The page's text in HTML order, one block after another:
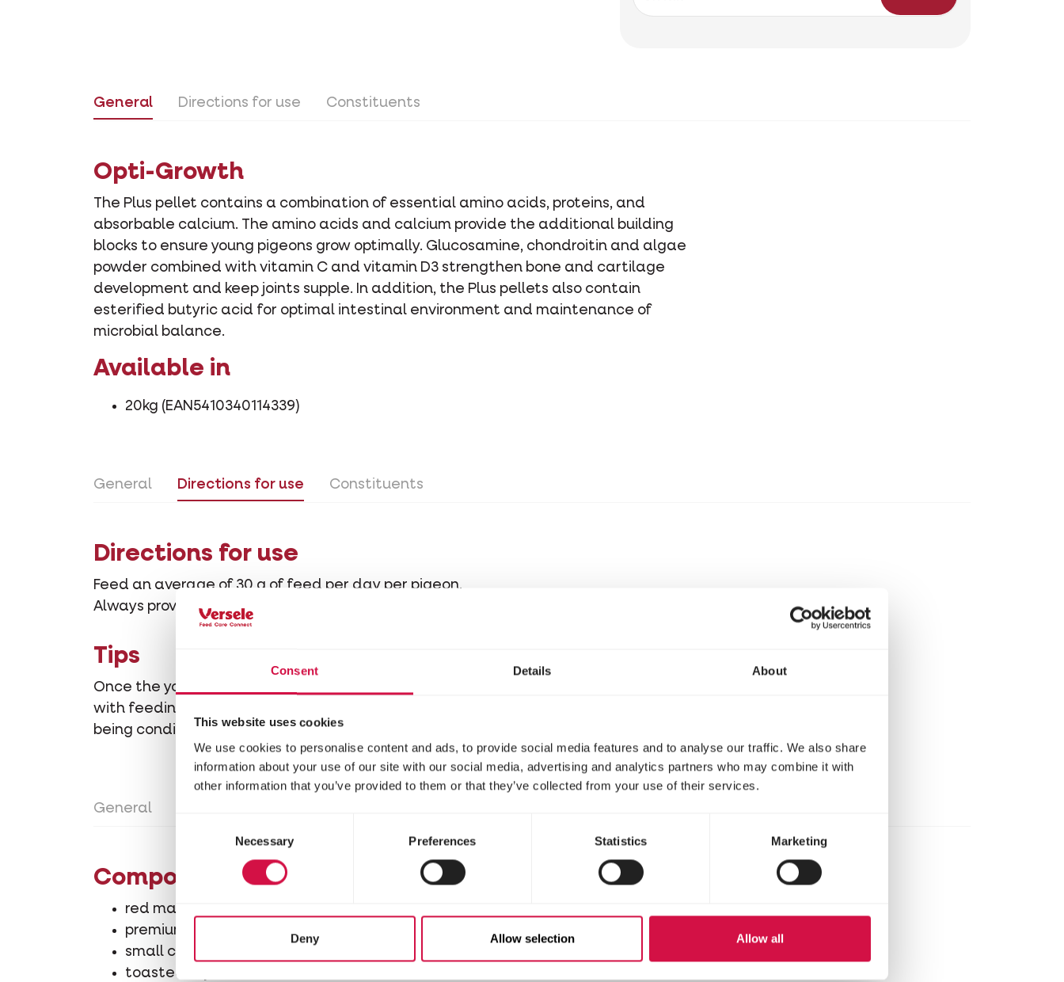
Consent Details About
This website uses cookies
We use cookies to personalise content and ads, to provide social media features and to analyse our traffic. We also share
information about your use of our site with our social media, advertising and analytics partners who may combine it with
other information that you’ve provided to them or that they’ve collected from your use of their services.
Necessary Preferences Statistics Marketing
Deny Allow selection Allow all
General Directions for use Constituents
Opti-Growth
The Plus pellet contains a combination of essential amino acids, proteins, and
absorbable calcium. The amino acids and calcium provide the additional building
blocks to ensure young pigeons grow optimally. Glucosamine, chondroitin and algae
powder combined with vitamin C and vitamin D3 strengthen bone and cartilage
development and keep joints supple. In addition, the Plus pellets also contain
esterified butyric acid for optimal intestinal environment and maintenance of
microbial balance.
Available in
20kg (EAN5410340114339)
General Directions for use Constituents
Directions for use
Feed an average of 30 g of feed per day per pigeon.
Always provide clean drinking water.
Tips
Once the young pigeons train enough around the loft they can be fed some more. Always be careful
with feeding, so that the young pigeons keep listening when they are called inside and when they are
being conditioned.
General
Composition
red maize 7%
premium cribs maize 5%
small cribs maize 7%
toasted soya beans 2%